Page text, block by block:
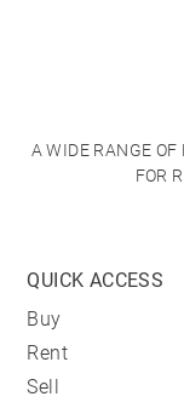
A WIDE RANGE OF
FOR
QUICK ACCESS
Buy
Rent
Sell